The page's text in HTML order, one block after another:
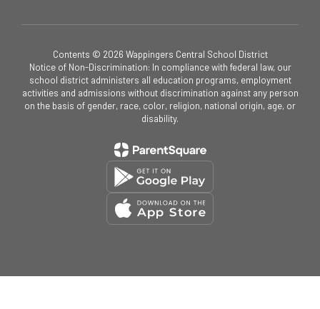
Contents © 2026 Wappingers Central School District
Notice of Non-Discrimination: In compliance with federal law, our
school district administers all education programs, employment
activities and admissions without discrimination against any person
on the basis of gender, race, color, religion, national origin, age, or
disability.